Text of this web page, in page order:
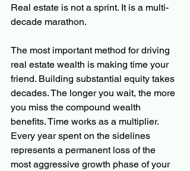
Real estate is not a sprint. It is a multi-
decade marathon.
The most important method for driving
real estate wealth is making time your
friend. Building substantial equity takes
decades. The longer you wait, the more
you miss the compound wealth
benefits. Time works as a multiplier.
Every year spent on the sidelines
represents a permanent loss of the
most aggressive growth phase of your